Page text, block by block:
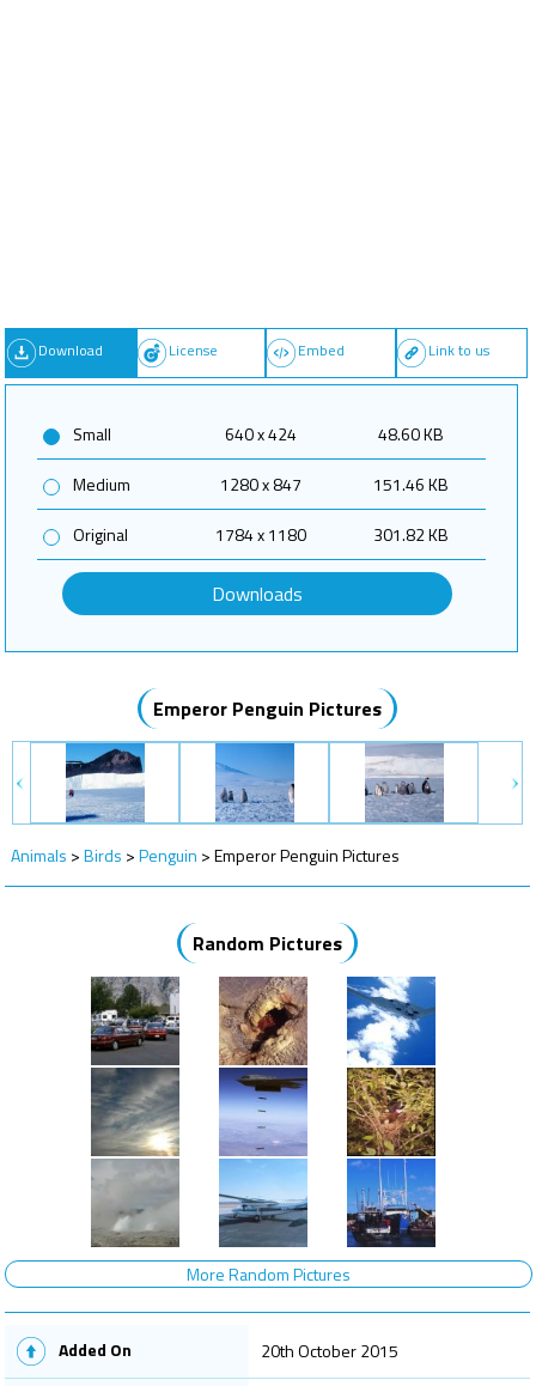
Download License Embed Link to us
Small 640 x 424
48.60 KB
Medium
1280 x 847
151.46 KB
Original
1784 x 1180 301.82 KB
Downloads
Emperor Penguin Pictures
Animals >Birds >Penguin >Emperor Penguin Pictures
Random Pictures
More Random Pictures
Added On 20th October 2015